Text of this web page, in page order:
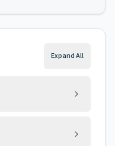
Expand All